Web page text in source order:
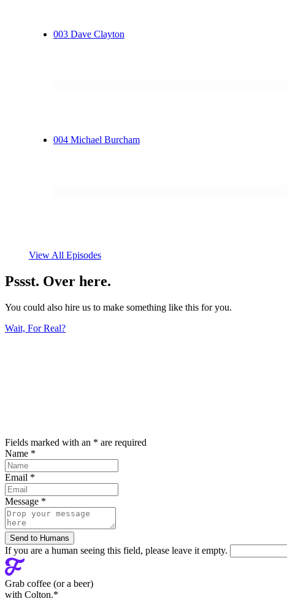
003 Dave Clayton
004 Michael Burcham
View All Episodes
Pssst. Over here.
You could also hire us to make something like this for you.
Wait, For Real?
Fields marked with an * are required
Name *
Email *
Message *
If you are a human seeing this field, please leave it empty.
Grab coffee (or a beer)
with Colton.*